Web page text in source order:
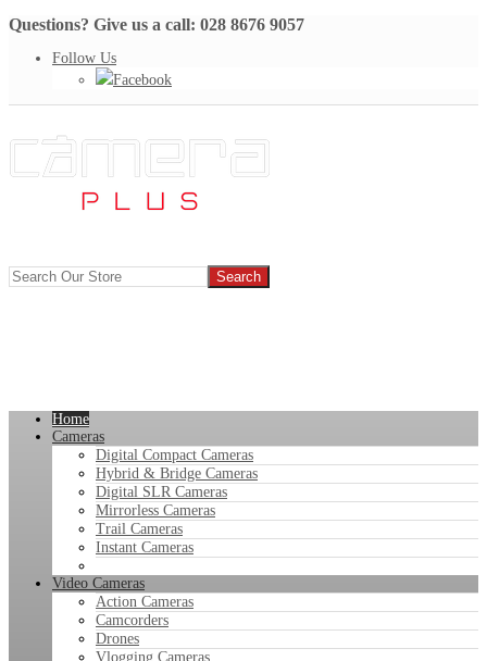
Questions? Give us a call: 028 8676 9057
Follow Us
Facebook
Home
Cameras
Digital Compact Cameras
Hybrid & Bridge Cameras
Digital SLR Cameras
Mirrorless Cameras
Trail Cameras
Instant Cameras
Video Cameras
Action Cameras
Camcorders
Drones
Vlogging Cameras